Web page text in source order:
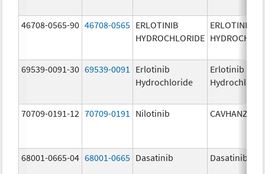
46708-0565-90 46708-0565 ERLOTINIB
HYDROCHLORIDE
ERLOTINIB
69539-0091-30 69539-0091
Erlotinib
Hydrochloride
Erlotinib
70709-0191-12 70709-0191 Nilotinib CAVHANZA
68001-0665-04 68001-0665 Dasatinib Dasatinib